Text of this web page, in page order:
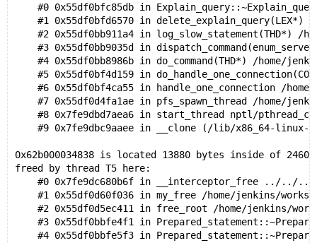
#0 0x55df0bfc85db in
#1 0x55df0bfd6570 in delete_explain_query(LEX*)
#2 0x55df0bb911a4 in log_slow_statement(THD*) /
#3 0x55df0bb9035d in
#4 0x55df0bb8986b in do_command(THD*) /home/
#5 0x55df0bf4d159 in
#6 0x55df0bf4ca55 in handle_one_connection /
#7 0x55df0d4fa1ae in pfs_spawn_thread /home/
#8 0x7fe9dbd7aea6 in start_thread nptl/
#9 0x7fe9dbc9aaee in __clone (/lib/x86_64-linux-
0x62b000034838 is located 13880 bytes inside of
freed by thread T5 here:
#0 0x7fe9dc680b6f in __interceptor_free ../../
#1 0x55df0d60f036 in my_free /home/jenkins/
#2 0x55df0d5ec411 in free_root /home/jenkins/
#3 0x55df0bbfe4f1 in
#4 0x55df0bbfe5f3 in